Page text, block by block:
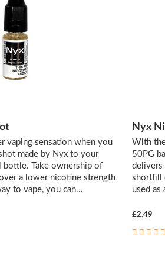
vaping sensation when you
made by Nyx to your
Take ownership of
a lower nicotine strength
to vape, you can...
Nyx
With
50PG
delivers
shortfill
used
£2.49